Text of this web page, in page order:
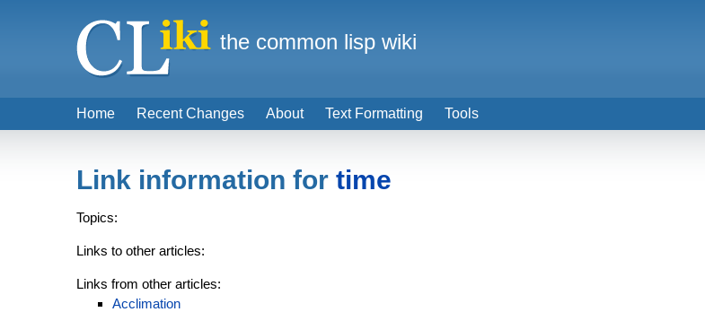
Link information for time
Topics:
Links to other articles:
Links from other articles:
Acclimation
Home Recent Changes About Text Formatting Tools
the common lisp wiki